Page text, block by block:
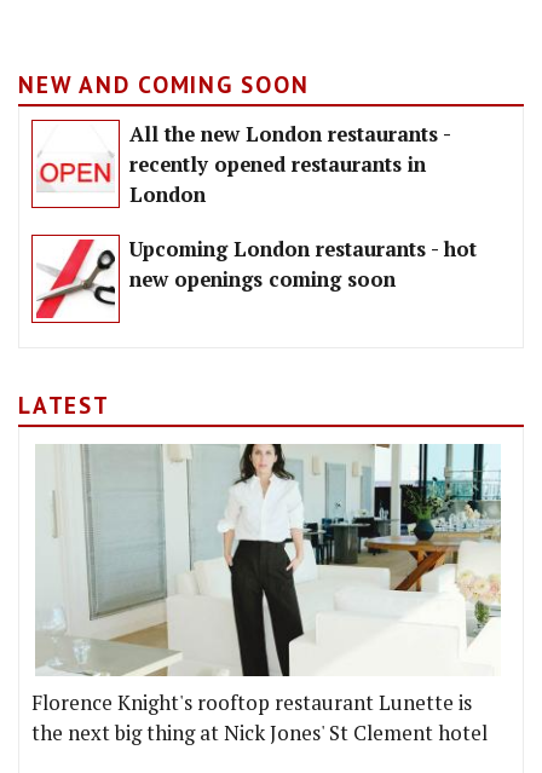
NEW AND COMING SOON
All the new London restaurants -
recently opened restaurants in
London
Upcoming London restaurants - hot
new openings coming soon
LATEST
Florence Knight's rooftop restaurant Lunette is
the next big thing at Nick Jones' St Clement hotel